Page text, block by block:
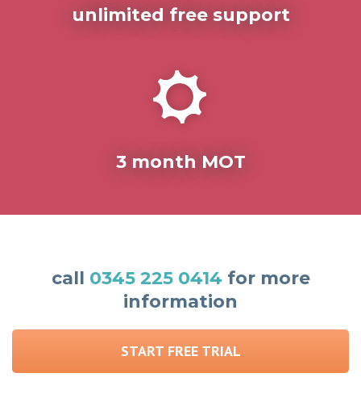
unlimited free support
3 month MOT
call 0345 225 0414 for more
information
START FREE TRIAL